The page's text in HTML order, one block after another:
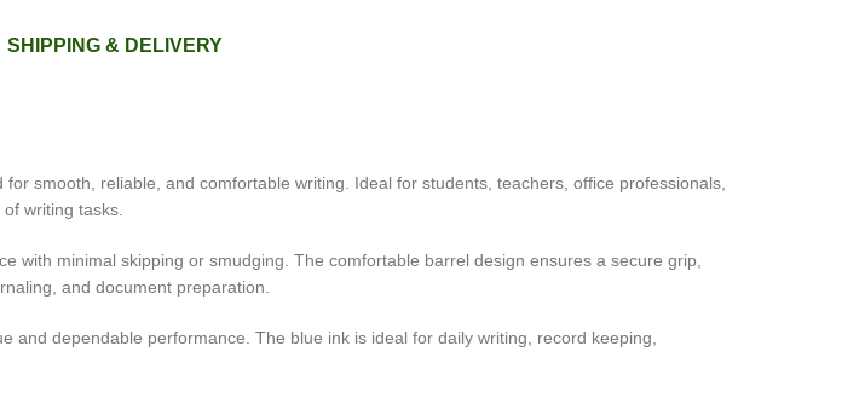
SHIPPING & DELIVERY
smooth, reliable, and comfortable writing. Ideal for students, teachers, office professionals,
writing tasks.
with minimal skipping or smudging. The comfortable barrel design ensures a secure grip,
and document preparation.
dependable performance. The blue ink is ideal for daily writing, record keeping,